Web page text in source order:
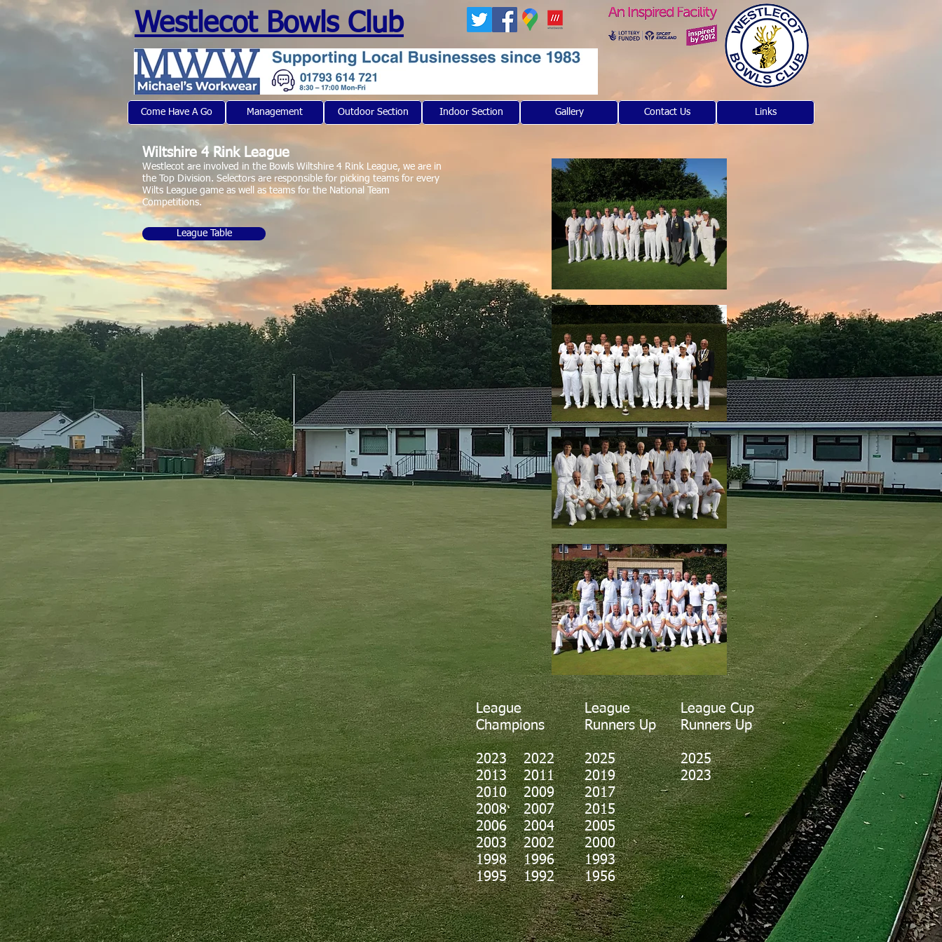
Westlecot Bowls Club
Michaels Workwear
Come Have A Go Management Outdoor Section Indoor Section Gallery Contact Us Links
Wiltshire 4 Rink League
Westlecot are involved in the Bowls Wiltshire 4 Rink League, we are in
the Top Division. Selectors are responsible for picking teams for every
Wilts League game as well as teams for the National Team
Competitions.
League Table
League
Champions
2023
2022
2013 2011
2010 2009
2008 2007
2006 2004
2003 2002
1998 1996
1995 1992
League
Runners Up
2025
2019
2017
2015
2005
2000
1993
1956
League Cup
Runners Up
2025
2023